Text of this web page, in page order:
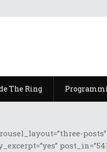
The Ring
posts”